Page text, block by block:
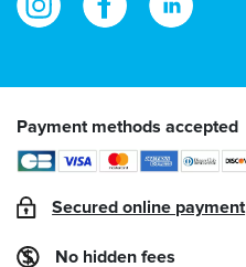
Payment methods accepted
Secured online payment
No hidden fees